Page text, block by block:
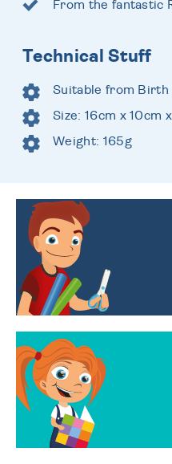
From the fantastic
Technical Stuff
Suitable from Birth
Size: 16cm x 10cm
Weight: 165g